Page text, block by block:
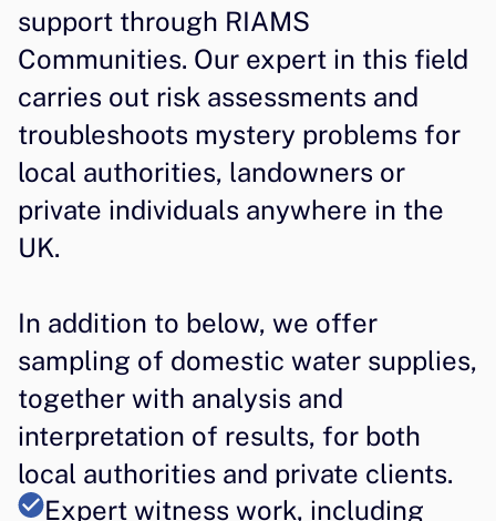
support through RIAMS
Communities. Our expert in this field
carries out risk assessments and
troubleshoots mystery problems for
local authorities, landowners or
private individuals anywhere in the
UK.
In addition to below, we offer
sampling of domestic water supplies,
together with analysis and
interpretation of results, for both
local authorities and private clients.
Expert witness work, including